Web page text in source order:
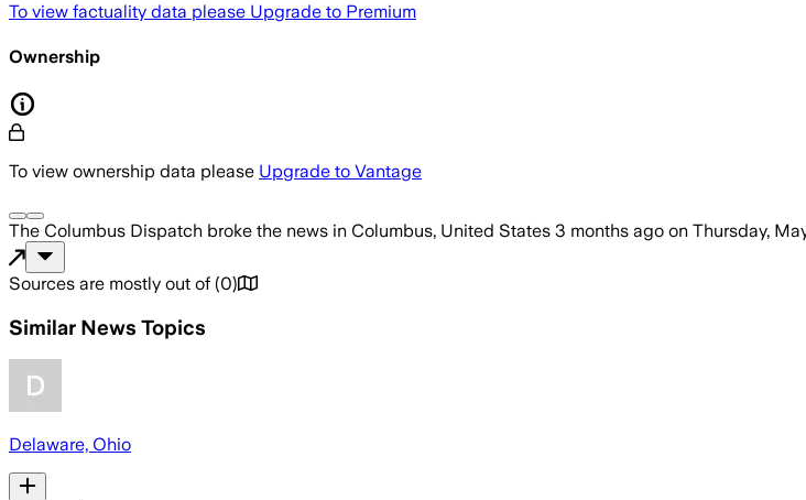
To view factuality data please Upgrade to Premium
Ownership
To view ownership data please Upgrade to Vantage
The Columbus Dispatch broke the news in Columbus, United States 3 months ago on Thursday,
Sources are mostly out of (0)
Similar News Topics
Delaware, Ohio